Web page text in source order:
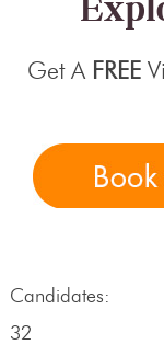
Get A FREE
Candidates:
32